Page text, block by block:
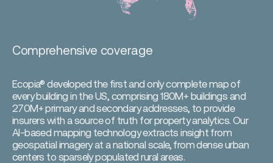
Comprehensive coverage
Ecopia® developed the first and only complete map of
every building in the US, comprising 180M+ buildings and
270M+ primary and secondary addresses, to provide
insurers with a source of truth for property analytics. Our
AI-based mapping technology extracts insight from
geospatial imagery at a national scale, from dense urban
centers to sparsely populated rural areas.